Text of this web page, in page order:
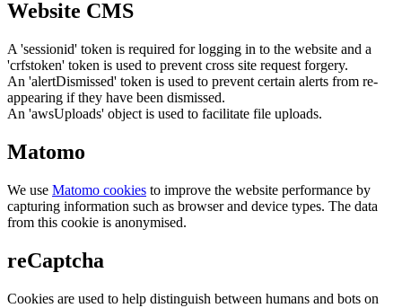
Website CMS
A 'sessionid' token is required for logging in to the website and a
'crfstoken' token is used to prevent cross site request forgery.
An 'alertDismissed' token is used to prevent certain alerts from re-
appearing if they have been dismissed.
An 'awsUploads' object is used to facilitate file uploads.
Matomo
We use Matomo cookies to improve the website performance by
capturing information such as browser and device types. The data
from this cookie is anonymised.
reCaptcha
Cookies are used to help distinguish between humans and bots on